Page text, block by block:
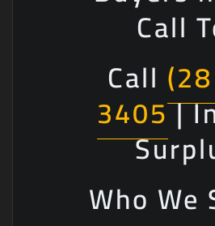
Call
Call
3405|
Who We